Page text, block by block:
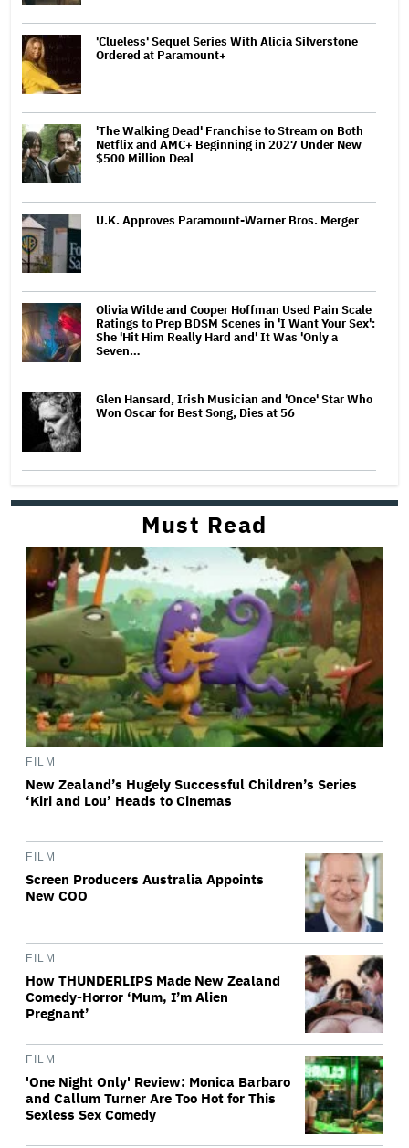
'Clueless' Sequel Series With Alicia Silverstone
Ordered at Paramount+
'The Walking Dead' Franchise to Stream on Both
Netflix and AMC+ Beginning in 2027 Under New
$500 Million Deal
U.K. Approves Paramount-Warner Bros. Merger
Olivia Wilde and Cooper Hoffman Used Pain Scale
Ratings to Prep BDSM Scenes in 'I Want Your Sex':
She 'Hit Him Really Hard and' It Was 'Only a
Seven…
Glen Hansard, Irish Musician and 'Once' Star Who
Won Oscar for Best Song, Dies at 56
Must Read
FILM
New Zealand’s Hugely Successful Children’s Series
‘Kiri and Lou’ Heads to Cinemas
FILM
Screen Producers Australia Appoints
New COO
FILM
How THUNDERLIPS Made New Zealand
Comedy-Horror ‘Mum, I’m Alien
Pregnant’
FILM
'One Night Only' Review: Monica Barbaro
and Callum Turner Are Too Hot for This
Sexless Sex Comedy